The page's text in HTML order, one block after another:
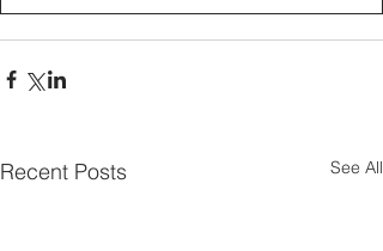
Recent Posts See All